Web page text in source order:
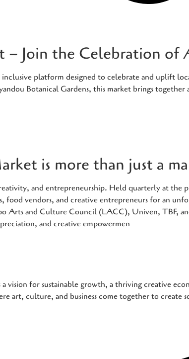
– Join the Celebration
platform designed to celebrate and uplift
Botanical Gardens, this market brings together
is more than just a
and entrepreneurship. Held quarterly at the
food vendors, and creative entrepreneurs for an
Arts and Culture Council (LACC), Univen, TBF,
and creative empowermen
vision for sustainable growth, a thriving creative
art, culture, and business come together to create